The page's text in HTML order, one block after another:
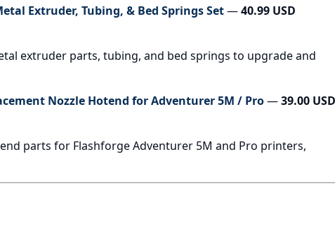
Extruder, Tubing, & Bed Springs Set—40.99 USD
extruder parts, tubing, and bed springs to upgrade and
Nozzle Hotend for Adventurer 5M / Pro—39.00 USD
parts for Flashforge Adventurer 5M and Pro printers,